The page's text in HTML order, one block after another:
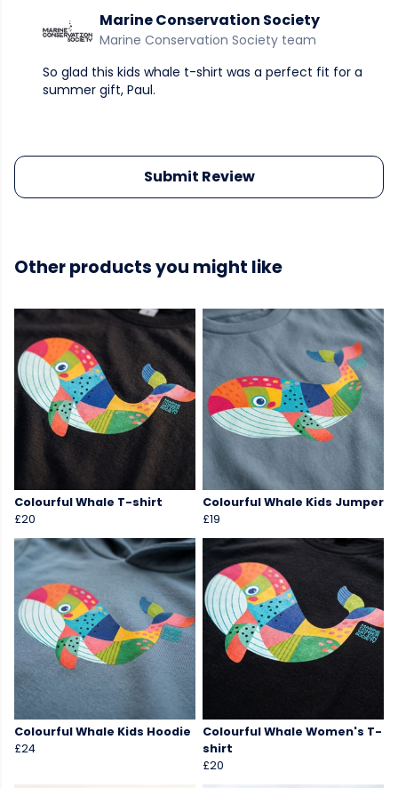
Marine Conservation Society
Marine Conservation Society team
So glad this kids whale t-shirt was a perfect fit for a
summer gift, Paul.
Submit Review
Other products you might like
Colourful Whale T-shirt
£20
Colourful Whale Kids Jumper
£19
Colourful Whale Kids Hoodie
£24
Colourful Whale Women's T-
shirt
£20